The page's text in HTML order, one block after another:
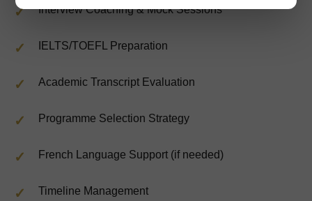
Interview Coaching & Mock Sessions
IELTS/TOEFL Preparation
Academic Transcript Evaluation
Programme Selection Strategy
French Language Support (if needed)
Timeline Management